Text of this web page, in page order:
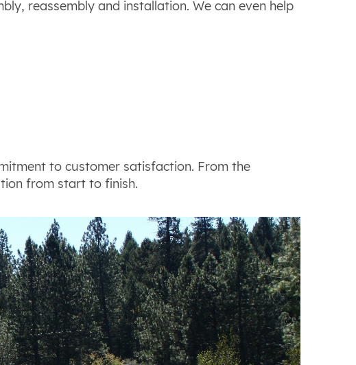
reassembly and installation. We can even help
to customer satisfaction. From the
from start to finish.